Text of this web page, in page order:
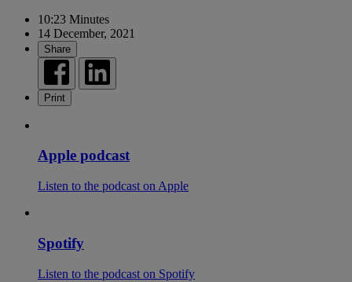
10:23 Minutes
14 December, 2021
Share
Print
Apple podcast
Listen to the podcast on Apple
Spotify
Listen to the podcast on Spotify